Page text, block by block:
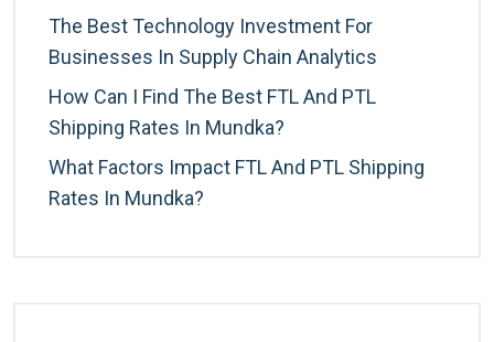
The Best Technology Investment For
Businesses In Supply Chain Analytics
How Can I Find The Best FTL And PTL
Shipping Rates In Mundka?
What Factors Impact FTL And PTL Shipping
Rates In Mundka?